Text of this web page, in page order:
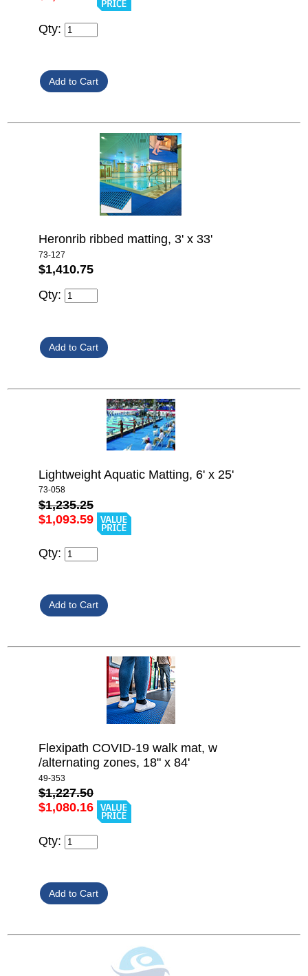
Qty:
Heronrib ribbed matting, 3' x 33'
73-127
$1,410.75
Qty:
Lightweight Aquatic Matting, 6' x 25'
73-058
$1,235.25
$1,093.59
Qty:
Flexipath COVID-19 walk mat, w
/alternating zones, 18" x 84'
49-353
$1,227.50
$1,080.16
Qty: